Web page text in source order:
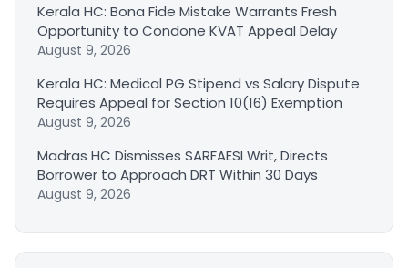
Kerala HC: Bona Fide Mistake Warrants Fresh
Opportunity to Condone KVAT Appeal Delay
August 9, 2026
Kerala HC: Medical PG Stipend vs Salary Dispute
Requires Appeal for Section 10(16) Exemption
August 9, 2026
Madras HC Dismisses SARFAESI Writ, Directs
Borrower to Approach DRT Within 30 Days
August 9, 2026